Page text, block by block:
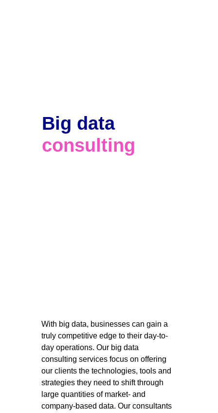
Big data
consulting
With big data, businesses can gain a
truly competitive edge to their day-to-
day operations. Our big data
consulting services focus on offering
our clients the technologies, tools and
strategies they need to shift through
large quantities of market- and
company-based data. Our consultants